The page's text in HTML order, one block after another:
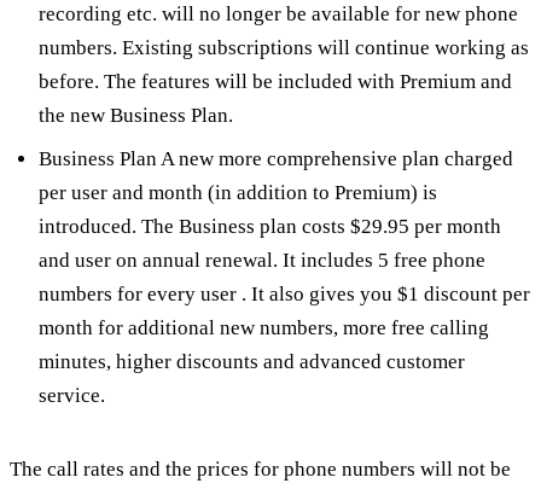
recording etc. will no longer be available for new phone
numbers. Existing subscriptions will continue working as
before. The features will be included with Premium and
the new Business Plan.
Business Plan A new more comprehensive plan charged
per user and month (in addition to Premium) is
introduced. The Business plan costs $29.95 per month
and user on annual renewal. It includes 5 free phone
numbers for every user . It also gives you $1 discount per
month for additional new numbers, more free calling
minutes, higher discounts and advanced customer
service.
The call rates and the prices for phone numbers will not be